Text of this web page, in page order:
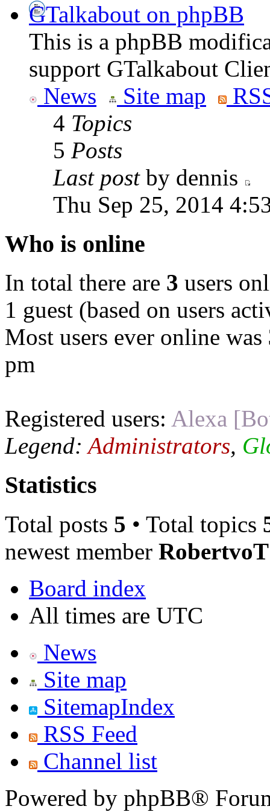
GTalkabout on phpBB
This is a phpBB
support GTalkabout
News
Site map
4 Topics
5 Posts
Last postby dennis
Thu Sep 25, 2014
Who is online
In total there are 3 users
1 guest (based on users
Most users ever online was
pm
Registered users: Alexa
Legend:Administrators,
Statistics
Total posts 5 • Total topics
newest member RobertvoT
Board index
All times are UTC
News
Site map
SitemapIndex
RSS Feed
Channel list
Powered by phpBB®